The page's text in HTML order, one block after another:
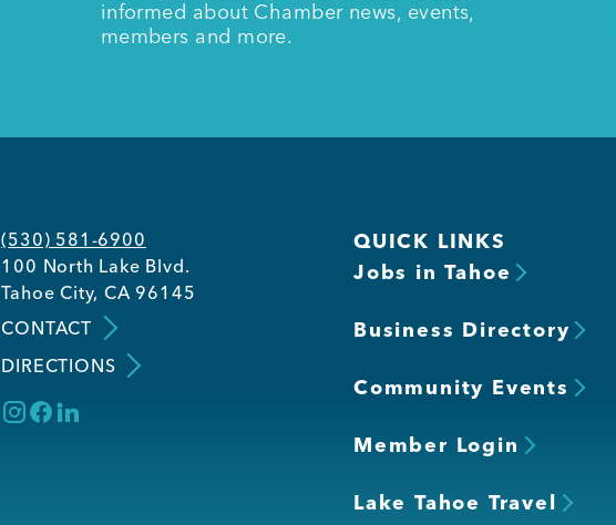
informed about Chamber news, events,
members and more.
(530) 581-6900
100 North Lake Blvd.
Tahoe City, CA 96145
CONTACT
DIRECTIONS
QUICK LINKS
Jobs in Tahoe
Business Directory
Community Events
Member Login
Lake Tahoe Travel